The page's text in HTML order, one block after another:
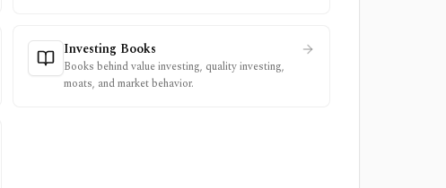
Investing Books
Books behind value investing, quality investing,
moats, and market behavior.